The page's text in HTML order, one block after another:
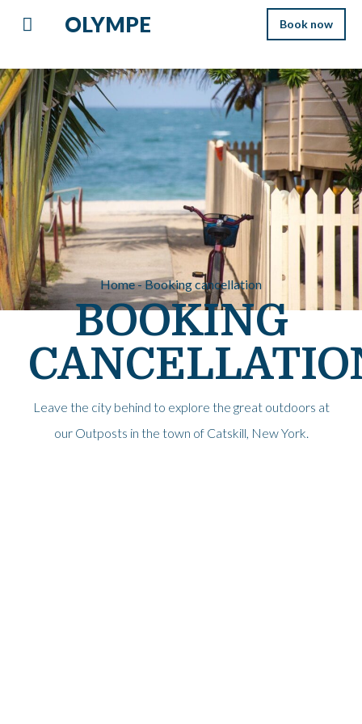
OLYMPE Book now
Home - Booking cancellation
BOOKING
Leave the city behind to explore the great outdoors at
our Outposts in the town of Catskill, New York.